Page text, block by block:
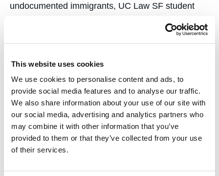
This website uses cookies
We use cookies to personalise content and ads, to
provide social media features and to analyse our traffic.
We also share information about your use of our site with
our social media, advertising and analytics partners who
may combine it with other information that you’ve
provided to them or that they’ve collected from your use
of their services.
undocumented immigrants, UC Law SF student
UC Law SF Grads
Oversee San Francisco
Cannabis Rules and